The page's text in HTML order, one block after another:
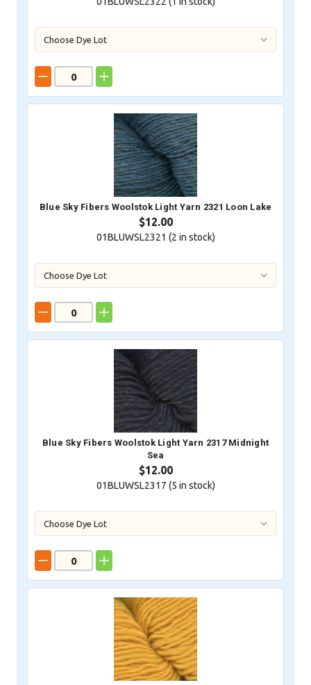
Blue Sky Fibers Woolstok Light Yarn 2321 Loon Lake
$12.00
01BLUWSL2321 (2 in stock)
Blue Sky Fibers Woolstok Light Yarn 2317 Midnight
Sea
$12.00
01BLUWSL2317 (5 in stock)